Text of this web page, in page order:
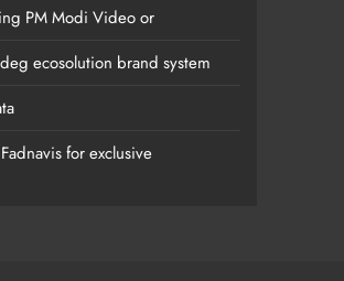
PM Modi Video or
ecosolution brand system
for exclusive